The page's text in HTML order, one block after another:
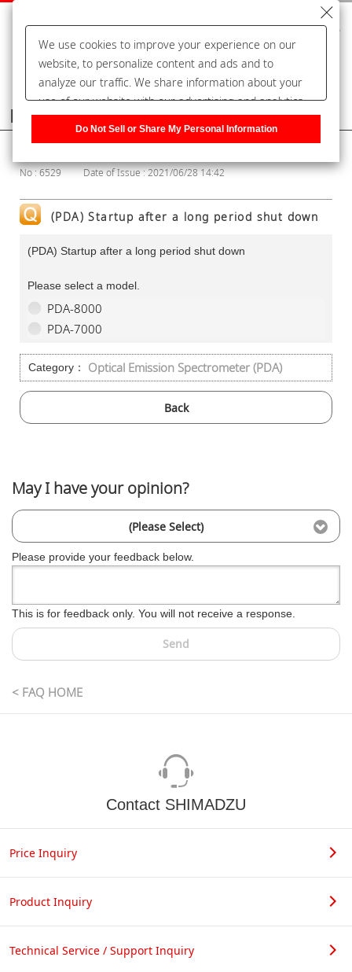
Frequently Asked Questions
No : 6529 Date of Issue : 2021/06/28 14:42
(PDA) Startup after a long period shut down
(PDA) Startup after a long period shut down
Please select a model.
PDA-8000
PDA-7000
Category： Optical Emission Spectrometer (PDA)
Back
May I have your opinion?
(Please Select)
Please provide your feedback below.
This is for feedback only. You will not receive a response.
Send
< FAQ HOME
Contact SHIMADZU
Price Inquiry
Product Inquiry
Technical Service / Support Inquiry
We use cookies to improve your experience on our
website, to personalize content and ads and to
analyze our traffic. We share information about your
use of our website with our advertising and analytics
partners, who may combine it with other information
that you have provided to them or that they have
right to opt-out of our sharing information about you
with our partners. Please click [Do Not Sell or Share
My Personal Information] to customize your cookie
Do Not Sell or Share My Personal Information